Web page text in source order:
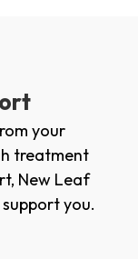
your
treatment
New Leaf
you.